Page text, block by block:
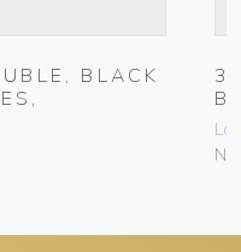
BLACK